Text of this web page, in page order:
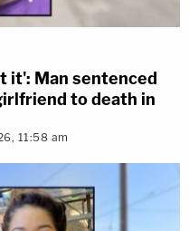
it': Man sentenced
to death in
11:58 am